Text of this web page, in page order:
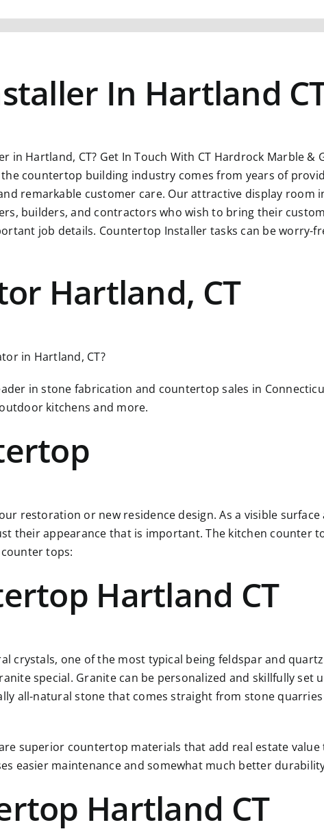
In Hartland
in Hartland, CT? Get In Touch With CT Hardrock Marble
countertop building industry comes from years of
remarkable customer care. Our attractive display room
builders, and contractors who wish to bring their
job details. Countertop Installer tasks can be worry-
Hartland, CT
in Hartland, CT?
in stone fabrication and countertop sales in
kitchens and more.
restoration or new residence design. As a visible
their appearance that is important. The kitchen counter
tops:
Hartland CT
crystals, one of the most typical being feldspar and
special. Granite can be personalized and skillfully set
all-natural stone that comes straight from stone
superior countertop materials that add real estate
easier maintenance and somewhat much better
Hartland CT